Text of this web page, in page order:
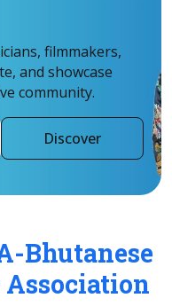
filmmakers,
and showcase
community.
Discover
Bhutanese